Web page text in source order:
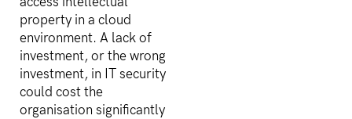
property in a cloud
environment. A lack of
investment, or the wrong
investment, in IT security
could cost the
organisation significantly